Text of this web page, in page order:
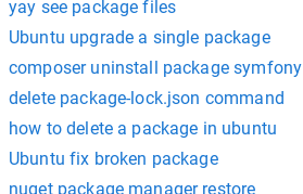
yay see package files
Ubuntu upgrade a single package
composer uninstall package symfony
delete package-lock.json command
how to delete a package in ubuntu
Ubuntu fix broken package
nuget package manager restore